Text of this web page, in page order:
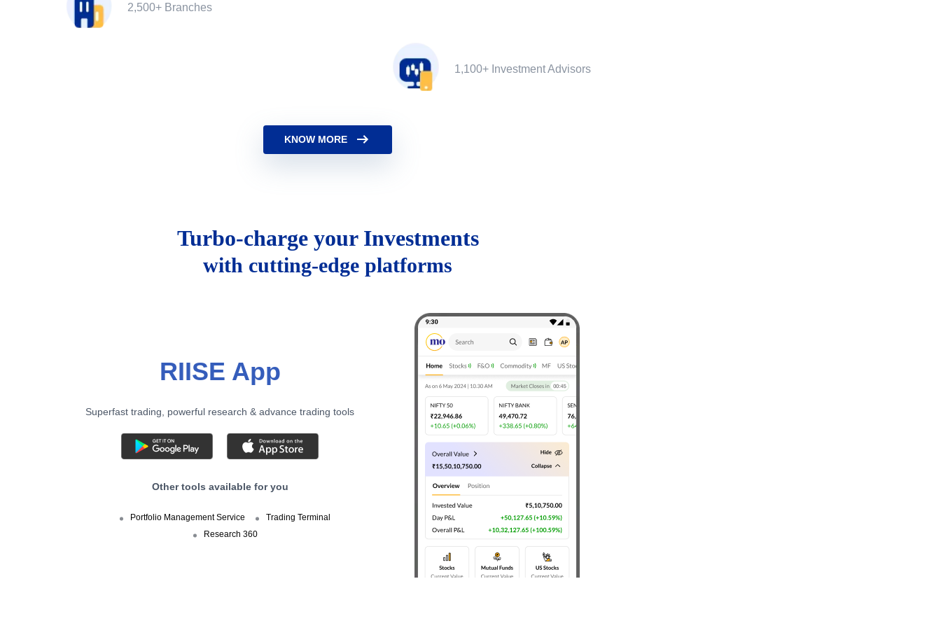
2,500+ Branches
1,100+ Investment Advisors
KNOW MORE
Turbo-charge your Investments
with cutting-edge platforms
RIISE App
Superfast trading, powerful research & advance trading tools
Other tools available for you
Portfolio Management Service
Trading Terminal
Research 360